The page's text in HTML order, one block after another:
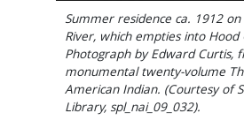
Summer residence ca. 1912
River, which empties into Hood
Photograph by Edward Curtis,
monumental twenty-volume
American Indian. (Courtesy of
Library, spl_nai_09_032).